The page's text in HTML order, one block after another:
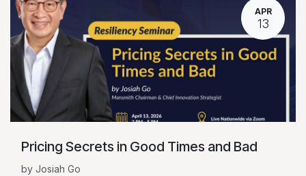
APR
13
Pricing Secrets in Good Times and Bad
by Josiah Go